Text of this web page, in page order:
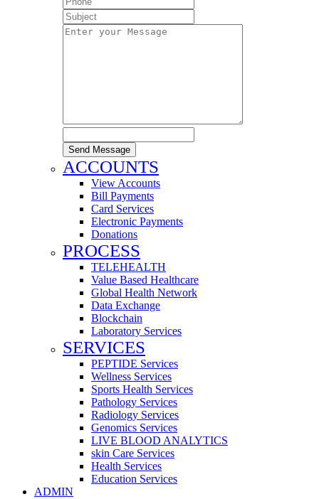
Send Message
ACCOUNTS
View Accounts
Bill Payments
Card Services
Electronic Payments
Donations
PROCESS
TELEHEALTH
Value Based Healthcare
Global Health Network
Data Exchange
Blockchain
Laboratory Services
SERVICES
PEPTIDE Services
Wellness Services
Sports Health Services
Pathology Services
Radiology Services
Genomics Services
LIVE BLOOD ANALYTICS
skin Care Services
Health Services
Education Services
ADMIN